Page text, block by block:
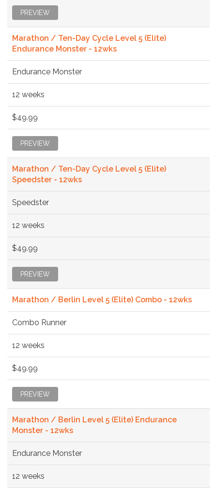
PREVIEW
Marathon / Ten-Day Cycle Level 5 (Elite)
Endurance Monster - 12wks
Endurance Monster
12 weeks
$49.99
PREVIEW
Marathon / Ten-Day Cycle Level 5 (Elite)
Speedster - 12wks
Speedster
12 weeks
$49.99
PREVIEW
Marathon / Berlin Level 5 (Elite) Combo - 12wks
Combo Runner
12 weeks
$49.99
PREVIEW
Marathon / Berlin Level 5 (Elite) Endurance
Monster - 12wks
Endurance Monster
12 weeks